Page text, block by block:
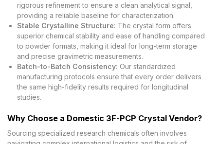
rigorous refinement to ensure a clean analytical signal,
providing a reliable baseline for characterization.
Stable Crystalline Structure: The crystal form offers
superior chemical stability and ease of handling compared
to powder formats, making it ideal for long-term storage
and precise gravimetric measurements.
Batch-to-Batch Consistency: Our standardized
manufacturing protocols ensure that every order delivers
the same high-fidelity results required for longitudinal
studies.
Why Choose a Domestic 3F-PCP Crystal Vendor?
Sourcing specialized research chemicals often involves